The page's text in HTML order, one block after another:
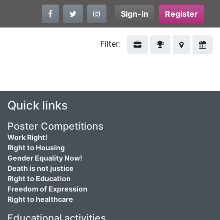
Sign-in Register
Filter:
Quick links
Poster Competitions
Work Right!
Right to Housing
Gender Equality Now!
Death is not justice
Right to Education
Freedom of Expression
Right to healthcare